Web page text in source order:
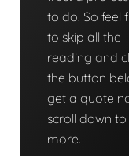
to do. So feel
to skip all the
reading and
the button
get a quote
scroll down
more.